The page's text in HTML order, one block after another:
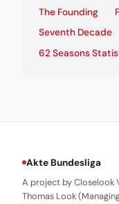
The Founding
Seventh Decade
62 Seasons
Akte Bundesliga
A project by Closelook
Thomas Look